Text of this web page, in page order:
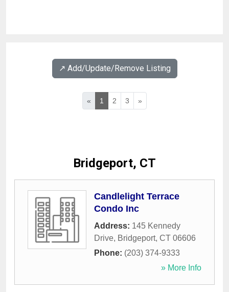
↗️ Add/Update/Remove Listing
« 1 2 3 »
Bridgeport, CT
Candlelight Terrace
Condo Inc
Address: 145 Kennedy
Drive, Bridgeport, CT 06606
Phone: (203) 374-9333
» More Info